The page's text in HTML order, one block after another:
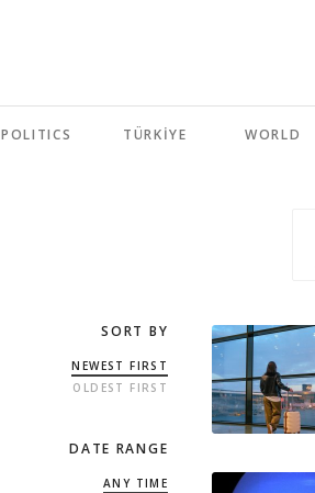
POLITICS TÜRKİYE WORLD
SORT BY
NEWEST FIRST
OLDEST FIRST
DATE RANGE
ANY TIME